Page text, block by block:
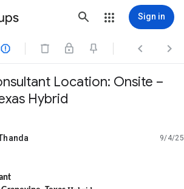
Sign in
  
Location: Onsite –
Hybrid
9/4/25